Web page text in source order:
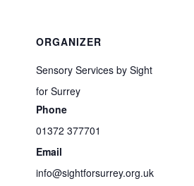
ORGANIZER
Sensory Services by Sight
for Surrey
Phone
01372 377701
Email
info@sightforsurrey.org.uk